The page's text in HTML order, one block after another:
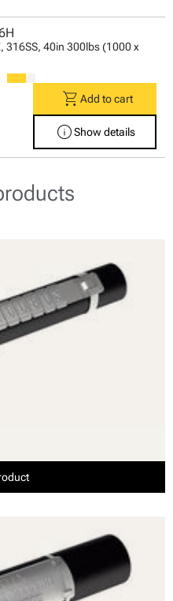
316SS, 40in 300lbs (1000 x
shopping_cart Add to cart
infoShow details